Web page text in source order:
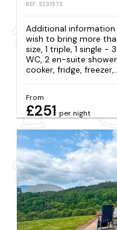
REF: S231573
Additional information
wish to bring more
size, 1 triple, 1 single
WC, 2 en-suite
cooker, fridge,
From
£251 per night